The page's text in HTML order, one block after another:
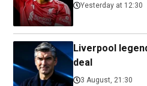
Yesterday at 12:30
Liverpool
deal
3 August, 21:30